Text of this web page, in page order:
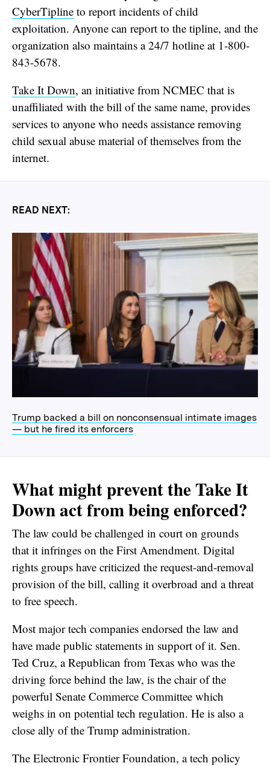
CyberTipline to report incidents of child
exploitation. Anyone can report to the tipline, and the
organization also maintains a 24/7 hotline at 1-800-
843-5678.
Take It Down, an initiative from NCMEC that is
unaffiliated with the bill of the same name, provides
services to anyone who needs assistance removing
child sexual abuse material of themselves from the
internet.
READ NEXT:
Trump backed a bill on nonconsensual intimate images
— but he fired its enforcers
What might prevent the Take It
Down act from being enforced?
The law could be challenged in court on grounds
that it infringes on the First Amendment. Digital
rights groups have criticized the request-and-removal
provision of the bill, calling it overbroad and a threat
to free speech.
Most major tech companies endorsed the law and
have made public statements in support of it. Sen.
Ted Cruz, a Republican from Texas who was the
driving force behind the law, is the chair of the
powerful Senate Commerce Committee which
weighs in on potential tech regulation. He is also a
close ally of the Trump administration.
The Electronic Frontier Foundation, a tech policy